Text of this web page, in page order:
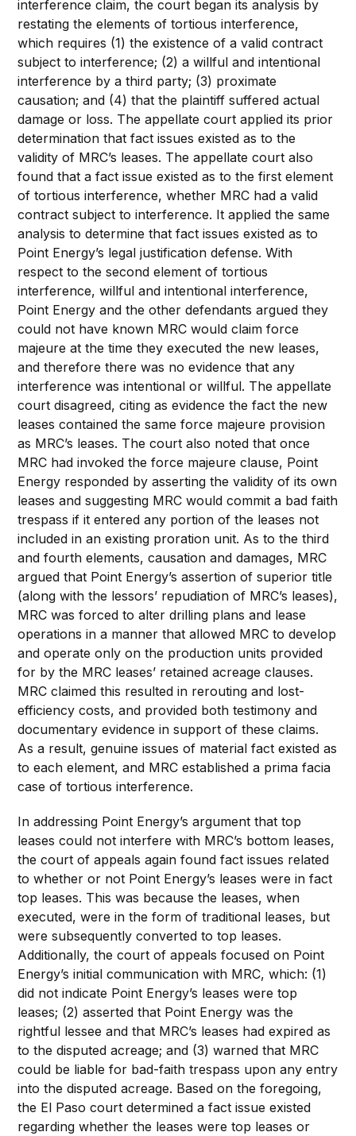
interference claim, the court began its analysis by
restating the elements of tortious interference,
which requires (1) the existence of a valid contract
subject to interference; (2) a willful and intentional
interference by a third party; (3) proximate
causation; and (4) that the plaintiff suffered actual
damage or loss. The appellate court applied its prior
determination that fact issues existed as to the
validity of MRC’s leases. The appellate court also
found that a fact issue existed as to the first element
of tortious interference, whether MRC had a valid
contract subject to interference. It applied the same
analysis to determine that fact issues existed as to
Point Energy’s legal justification defense. With
respect to the second element of tortious
interference, willful and intentional interference,
Point Energy and the other defendants argued they
could not have known MRC would claim force
majeure at the time they executed the new leases,
and therefore there was no evidence that any
interference was intentional or willful. The appellate
court disagreed, citing as evidence the fact the new
leases contained the same force majeure provision
as MRC’s leases. The court also noted that once
MRC had invoked the force majeure clause, Point
Energy responded by asserting the validity of its own
leases and suggesting MRC would commit a bad faith
trespass if it entered any portion of the leases not
included in an existing proration unit. As to the third
and fourth elements, causation and damages, MRC
argued that Point Energy’s assertion of superior title
(along with the lessors’ repudiation of MRC’s leases),
MRC was forced to alter drilling plans and lease
operations in a manner that allowed MRC to develop
and operate only on the production units provided
for by the MRC leases’ retained acreage clauses.
MRC claimed this resulted in rerouting and lost-
efficiency costs, and provided both testimony and
documentary evidence in support of these claims.
As a result, genuine issues of material fact existed as
to each element, and MRC established a prima facia
case of tortious interference.
In addressing Point Energy’s argument that top
leases could not interfere with MRC’s bottom leases,
the court of appeals again found fact issues related
to whether or not Point Energy’s leases were in fact
top leases. This was because the leases, when
executed, were in the form of traditional leases, but
were subsequently converted to top leases.
Additionally, the court of appeals focused on Point
Energy’s initial communication with MRC, which: (1)
did not indicate Point Energy’s leases were top
leases; (2) asserted that Point Energy was the
rightful lessee and that MRC’s leases had expired as
to the disputed acreage; and (3) warned that MRC
could be liable for bad-faith trespass upon any entry
into the disputed acreage. Based on the foregoing,
the El Paso court determined a fact issue existed
regarding whether the leases were top leases or